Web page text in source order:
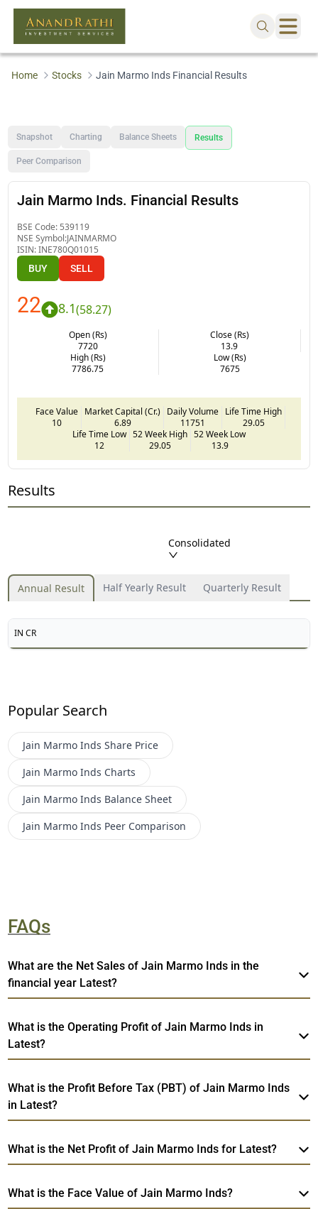
Home Stocks Jain Marmo Inds Financial Results
Snapshot Charting Balance Sheets Results
Peer Comparison
Jain Marmo Inds. Financial Results
BSE Code: 539119
NSE Symbol:JAINMARMO
ISIN:INE780Q01015
BUY SELL
22 8.1(58.27)
Open (Rs)
7720
Close (Rs)
13.9
High (Rs)
7786.75
Low (Rs)
7675
Face Value
10
Market Capital (Cr.)
6.89
Daily Volume
11751
Life Time High
29.05
Life Time Low
12
52 Week High
29.05
52 Week Low
13.9
Results
Consolidated
Annual Result Half Yearly Result Quarterly Result
IN CR
Popular Search
Jain Marmo Inds Share Price
Jain Marmo Inds Charts
Jain Marmo Inds Balance Sheet
Jain Marmo Inds Peer Comparison
FAQs
What are the Net Sales of Jain Marmo Inds in the
financial year Latest?
What is the Operating Profit of Jain Marmo Inds in
Latest?
What is the Profit Before Tax (PBT) of Jain Marmo Inds
in Latest?
What is the Net Profit of Jain Marmo Inds for Latest?
What is the Face Value of Jain Marmo Inds?